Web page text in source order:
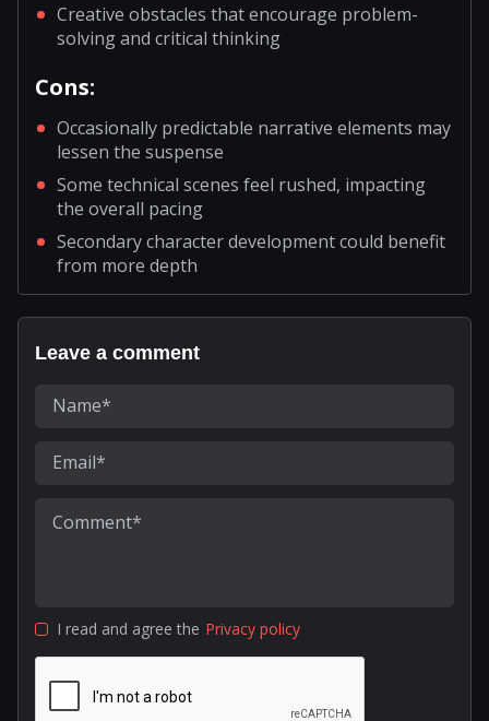
Creative obstacles that encourage problem-
solving and critical thinking
Cons:
Occasionally predictable narrative elements may
lessen the suspense
Some technical scenes feel rushed, impacting
the overall pacing
Secondary character development could benefit
from more depth
Leave a comment
I read and agree the Privacy policy